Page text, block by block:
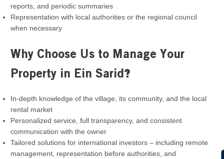
reports, and periodic summaries
Representation with local authorities or the regional council
when necessary
Why Choose Us to Manage Your
Property in Ein Sarid?
In-depth knowledge of the village, its community, and the local
rental market
Personalized service, full transparency, and consistent
communication with the owner
Tailored solutions for international investors – including remote
management, representation before authorities, and